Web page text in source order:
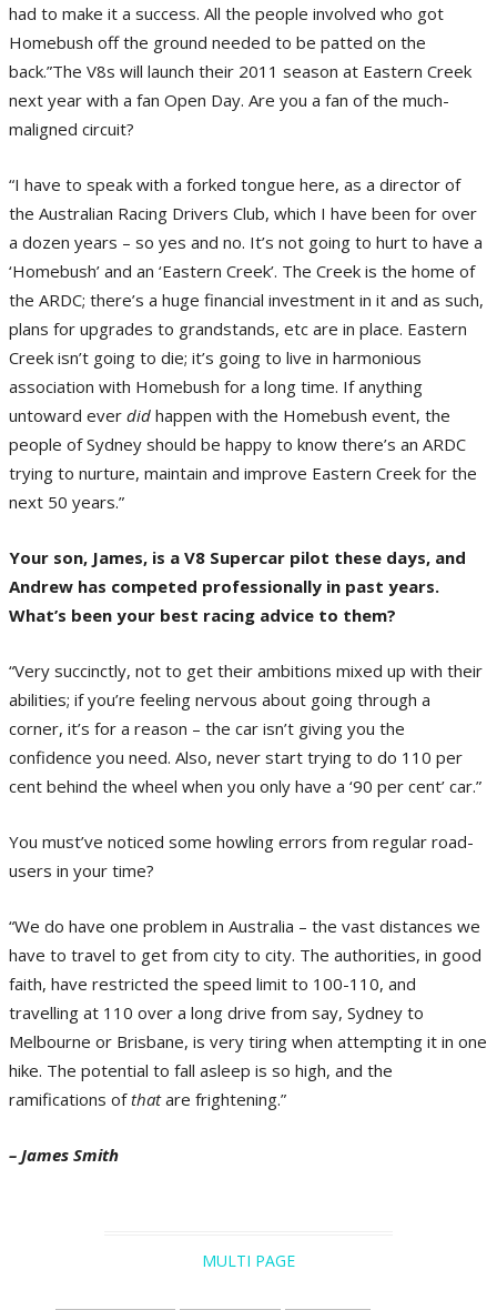
had to make it a success. All the people involved who got
Homebush off the ground needed to be patted on the
back.”The V8s will launch their 2011 season at Eastern Creek
next year with a fan Open Day. Are you a fan of the much-
maligned circuit?
“I have to speak with a forked tongue here, as a director of
the Australian Racing Drivers Club, which I have been for over
a dozen years – so yes and no. It’s not going to hurt to have a
‘Homebush’ and an ‘Eastern Creek’. The Creek is the home of
the ARDC; there’s a huge financial investment in it and as such,
plans for upgrades to grandstands, etc are in place. Eastern
Creek isn’t going to die; it’s going to live in harmonious
association with Homebush for a long time. If anything
untoward ever did happen with the Homebush event, the
people of Sydney should be happy to know there’s an ARDC
trying to nurture, maintain and improve Eastern Creek for the
next 50 years.”
Your son, James, is a V8 Supercar pilot these days, and
Andrew has competed professionally in past years.
What’s been your best racing advice to them?
“Very succinctly, not to get their ambitions mixed up with their
abilities; if you’re feeling nervous about going through a
corner, it’s for a reason – the car isn’t giving you the
confidence you need. Also, never start trying to do 110 per
cent behind the wheel when you only have a ‘90 per cent’ car.”
You must’ve noticed some howling errors from regular road-
users in your time?
“We do have one problem in Australia – the vast distances we
have to travel to get from city to city. The authorities, in good
faith, have restricted the speed limit to 100-110, and
travelling at 110 over a long drive from say, Sydney to
Melbourne or Brisbane, is very tiring when attempting it in one
hike. The potential to fall asleep is so high, and the
ramifications ofthatare frightening.”
– James Smith
MULTI PAGE